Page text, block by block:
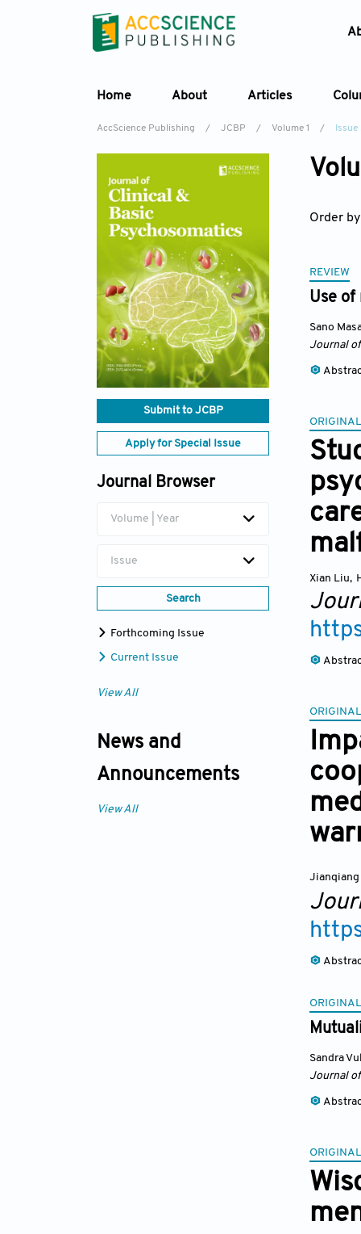
Home About Articles
AccScience Publishing / JCBP / Volume 1 / Issue
Submit to JCBP
Apply for Special Issue
Journal Browser
Volume | Year
Issue
Search
Forthcoming Issue
Current Issue
View All
News and
Announcements
View All
Order by
REVIEW
Use of
Sano
Journal
Xian Liu,
Jianqiang
Sandra
Journal